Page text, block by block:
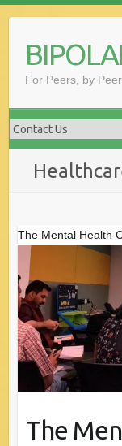
content
For Peers, by
The Mental Health
The